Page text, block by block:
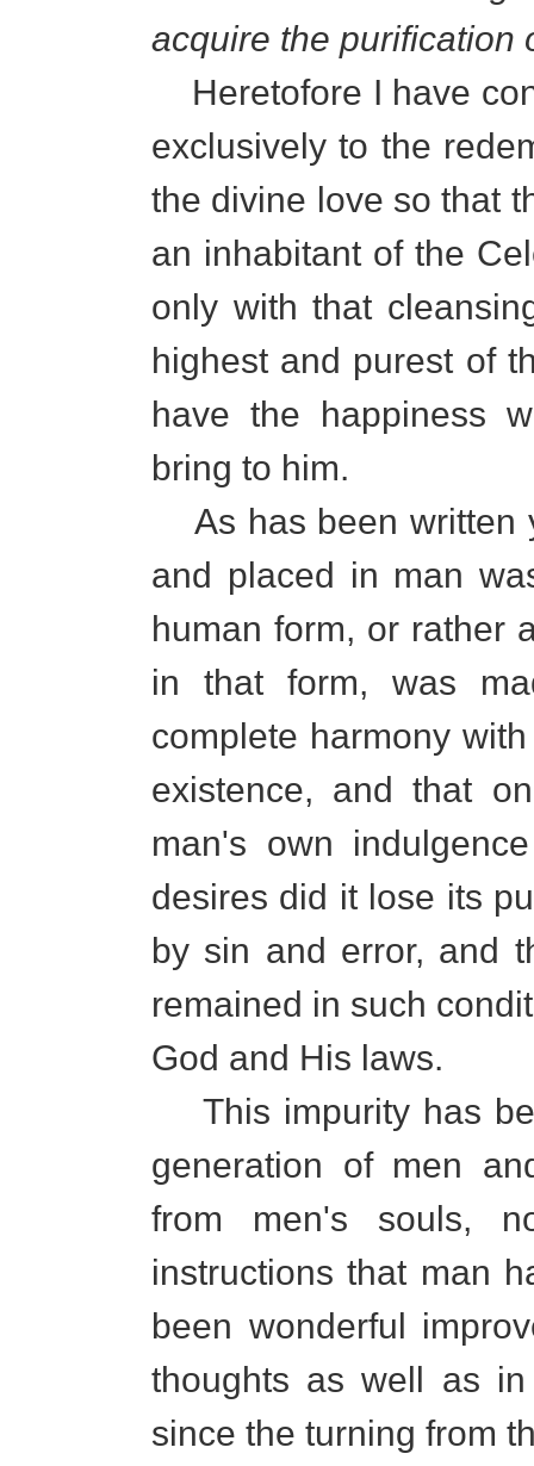
acquire the purification
Heretofore I have
exclusively to the
the divine love so that
an inhabitant of the
only with that
highest and purest of
have the happiness
bring to him.
As has been written
and placed in man
human form, or rather
in that form, was
complete harmony
existence, and that
man's own
desires did it lose its
by sin and error, and
remained in such
God and His laws.
This impurity has
generation of men
from men's souls,
instructions that man
been wonderful
thoughts as well as
since the turning from